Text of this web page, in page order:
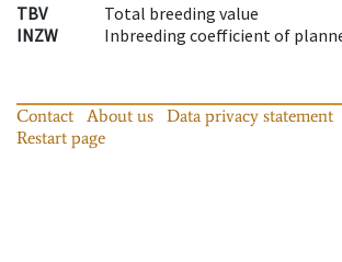
TBV
Total breeding value
INZW
Inbreeding coefficient of
Contact About us Data privacy statement
Restart page